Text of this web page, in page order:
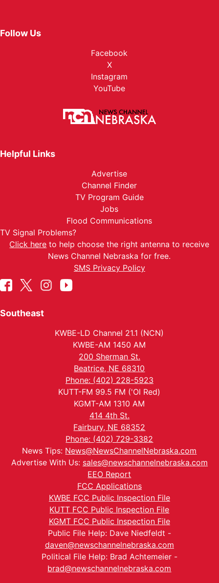
Follow Us
Facebook
X
Instagram
YouTube
Helpful Links
Advertise
Channel Finder
TV Program Guide
Jobs
Flood Communications
TV Signal Problems?
Click here to help choose the right antenna to receive
News Channel Nebraska for free.
SMS Privacy Policy
Southeast
KWBE-LD Channel 21.1 (NCN)
KWBE-AM 1450 AM
200 Sherman St.
Beatrice, NE 68310
Phone: (402) 228-5923
KUTT-FM 99.5 FM ('Ol Red)
KGMT-AM 1310 AM
414 4th St.
Fairbury, NE 68352
Phone: (402) 729-3382
News Tips: News@NewsChannelNebraska.com
Advertise With Us: sales@newschannelnebraska.com
EEO Report
FCC Applications
KWBE FCC Public Inspection File
KUTT FCC Public Inspection File
KGMT FCC Public Inspection File
Public File Help: Dave Niedfeldt -
daven@newschannelnebraska.com
Political File Help: Brad Achtemeier -
brad@newschannelnebraska.com